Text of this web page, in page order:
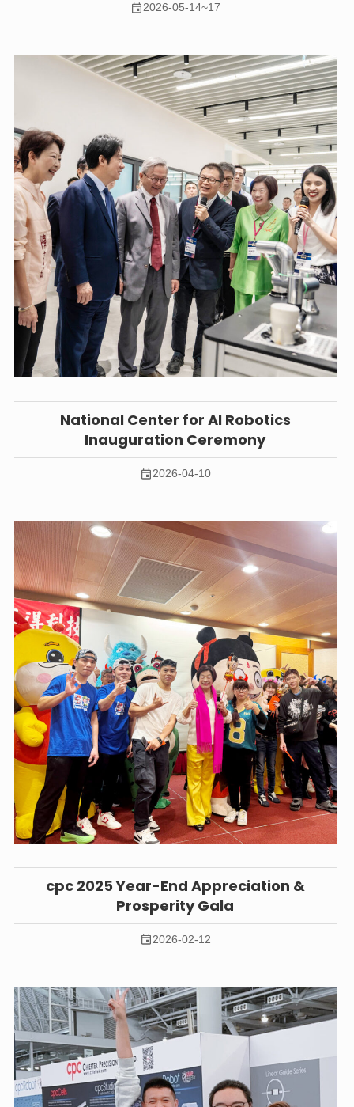
2026-05-14~17
National Center for AI Robotics
Inauguration Ceremony
2026-04-10
cpc 2025 Year-End Appreciation &
Prosperity Gala
2026-02-12